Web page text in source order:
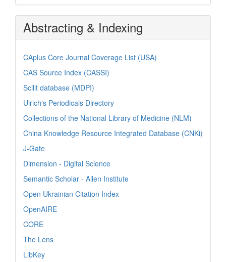
Abstracting & Indexing
CAplus Core Journal Coverage List (USA)
CAS Source Index (CASSI)
Scilit database (MDPI)
Ulrich's Periodicals Directory
Collections of the National Library of Medicine (NLM)
China Knowledge Resource Integrated Database (CNKi)
J-Gate
Dimension - Digital Science
Semantic Scholar - Allen Institute
Open Ukrainian Citation Index
OpenAIRE
CORE
The Lens
LibKey